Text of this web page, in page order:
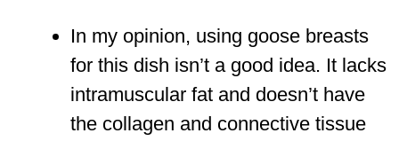
In my opinion, using goose breasts
for this dish isn’t a good idea. It lacks
intramuscular fat and doesn’t have
the collagen and connective tissue